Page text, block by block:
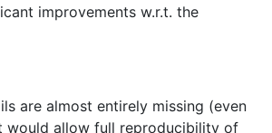
improvements w.r.t. the
are almost entirely missing (even
would allow full reproducibility of